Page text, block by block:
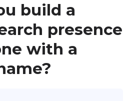
build a
presence
with a